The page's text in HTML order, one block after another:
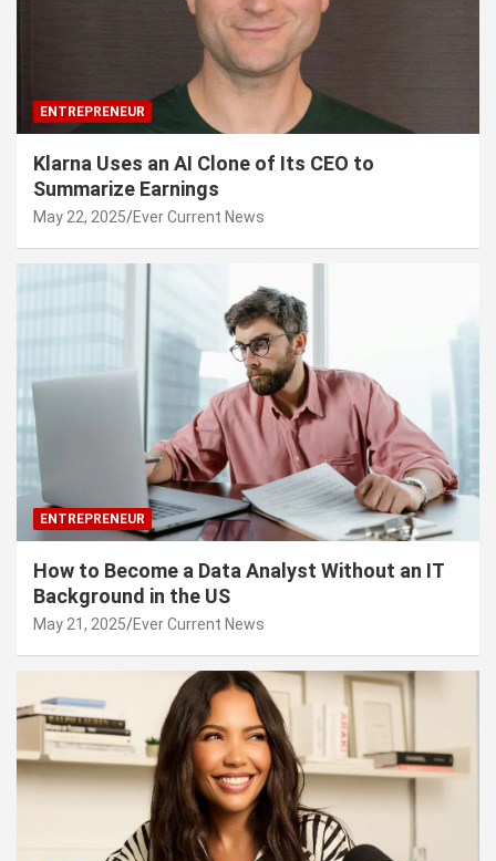
ENTREPRENEUR
Klarna Uses an AI Clone of Its CEO to
Summarize Earnings
May 22, 2025 Ever Current News
ENTREPRENEUR
How to Become a Data Analyst Without an IT
Background in the US
May 21, 2025 Ever Current News